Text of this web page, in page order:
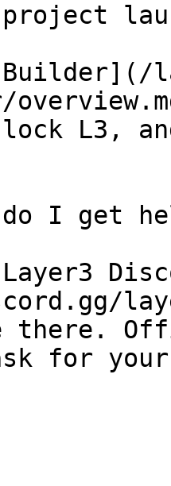
lock L3,
do I get
there.
for your